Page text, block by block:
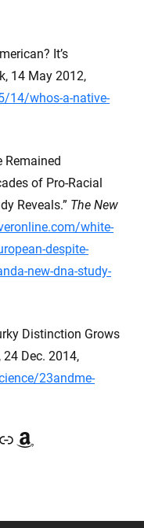
It’s
14 May 2012,
14/whos-a-native-
Remained
of Pro-Racial
Reveals.” The New
white-
despite-
new-dna-study-
Distinction Grows
, 24 Dec. 2014,
23andme-
LinkAmazon